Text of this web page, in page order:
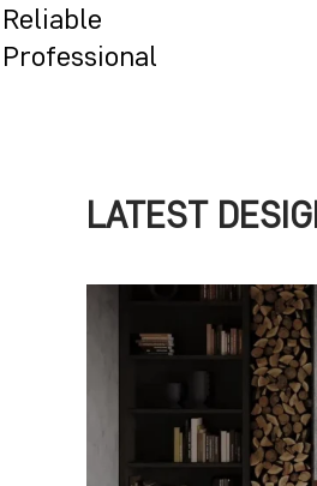
Reliable
Professional
LATEST